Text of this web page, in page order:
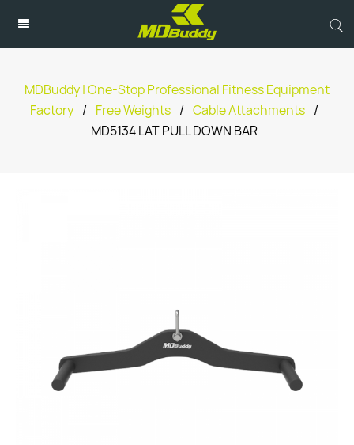
MDBuddy | One-Stop Professional Fitness Equipment
Factory / Free Weights / Cable Attachments /
MD5134 LAT PULL DOWN BAR